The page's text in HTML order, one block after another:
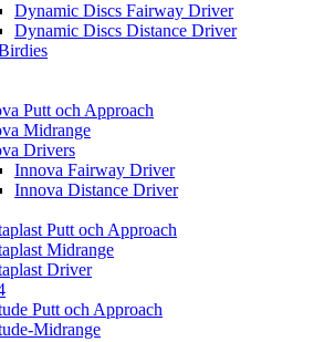
Dynamic Discs Fairway Driver
Dynamic Discs Distance Driver
Putt och Approach
Midrange
Drivers
Innova Fairway Driver
Innova Distance Driver
Putt och Approach
Midrange
Driver
Putt och Approach
Midrange